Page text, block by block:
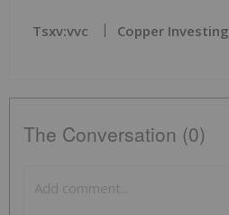
Tsxv:vvc Copper Investing
The Conversation (0)